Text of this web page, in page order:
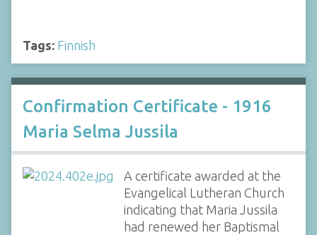
Tags: Finnish
Confirmation Certificate - 1916
Maria Selma Jussila
A certificate awarded at the
Evangelical Lutheran Church
indicating that Maria Jussila
had renewed her Baptismal